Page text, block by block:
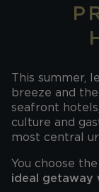
This summer,
breeze and
seafront
culture and
most central
You choose
ideal getaway